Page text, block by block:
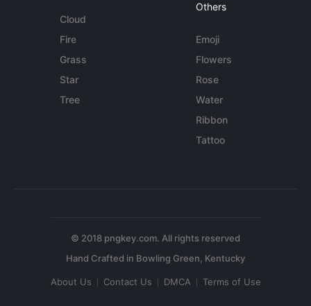
Cloud
Fire
Grass
Star
Tree
Others
Emoji
Flowers
Rose
Water
Ribbon
Tattoo
© 2018 pngkey.com. All rights reserved
About Us Contact Us DMCA Terms of Use